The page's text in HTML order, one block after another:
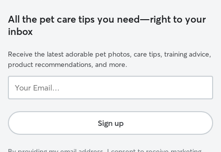
All the pet care tips you need—right to your
inbox
Receive the latest adorable pet photos, care tips, training advice,
product recommendations, and more.
Email...
Sign up